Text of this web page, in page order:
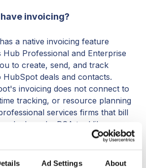
Ad Settings About
invoicing?
a native invoicing feature
Hub Professional and Enterprise
to create, send, and track
HubSpot deals and contacts.
invoicing does not connect to
tracking, or resource planning
services firms that bill
need a PSA tool like
HubSpot.
Invoices?